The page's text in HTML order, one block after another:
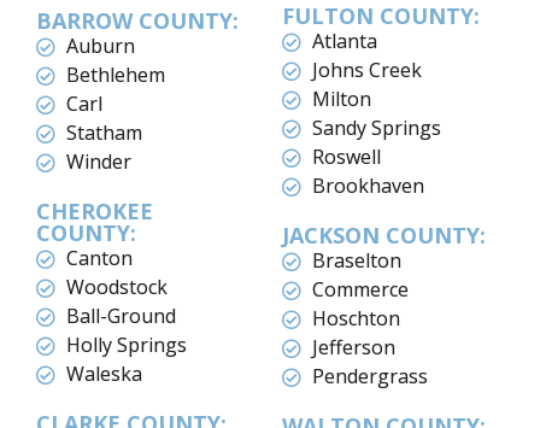
BARROW COUNTY:
Auburn
Bethlehem
Carl
Statham
Winder
CHEROKEE
COUNTY:
Canton
Woodstock
Ball-Ground
Holly Springs
Waleska
FULTON COUNTY:
Atlanta
Johns Creek
Milton
Sandy Springs
Roswell
Brookhaven
JACKSON COUNTY:
Braselton
Commerce
Hoschton
Jefferson
Pendergrass